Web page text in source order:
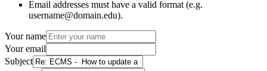
Email addresses must have a valid format (e.g.
username@domain.edu).
Your name
Your email
Subject